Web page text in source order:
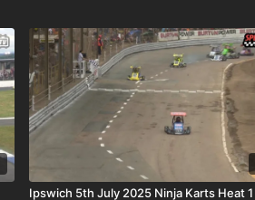
Ipswich 5th July 2025 Ninja Karts Heat 1